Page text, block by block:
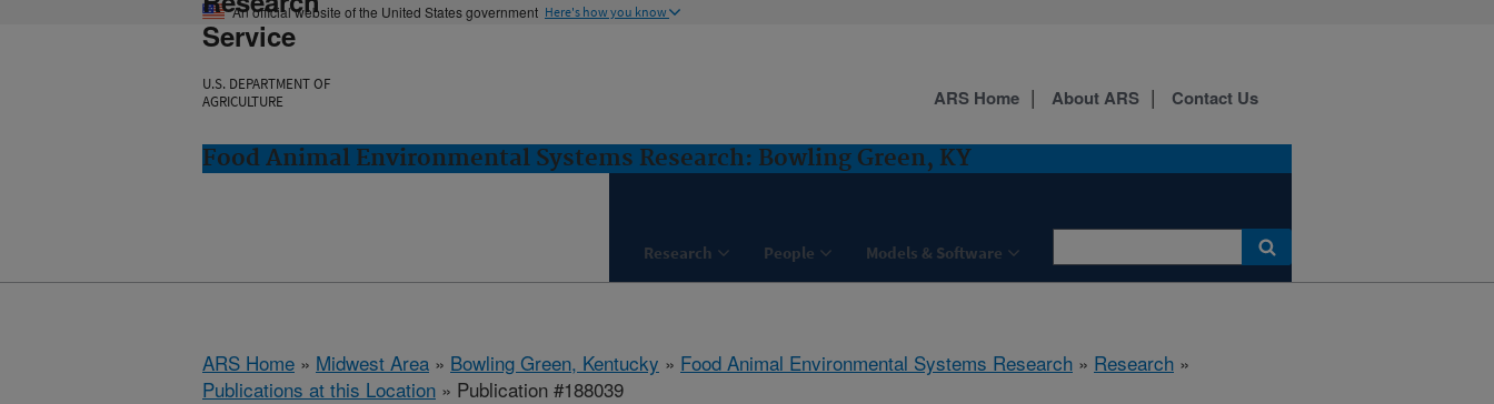
An official website of the United States government Here's how you know
Service
U.S. DEPARTMENT OF
AGRICULTURE
Food Animal Environmental Systems Research: Bowling Green, KY
Research People Models & Software
ARS Home About ARS Contact Us
ARS Home » Midwest Area » Bowling Green, Kentucky » Food Animal Environmental Systems Research » Research »
Publications at this Location » Publication #188039